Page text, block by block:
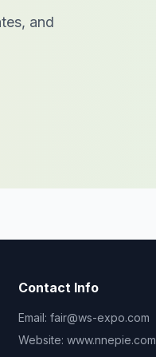
and
Contact Info
Email: fair@ws-expo.com
Website: www.nnepie.com